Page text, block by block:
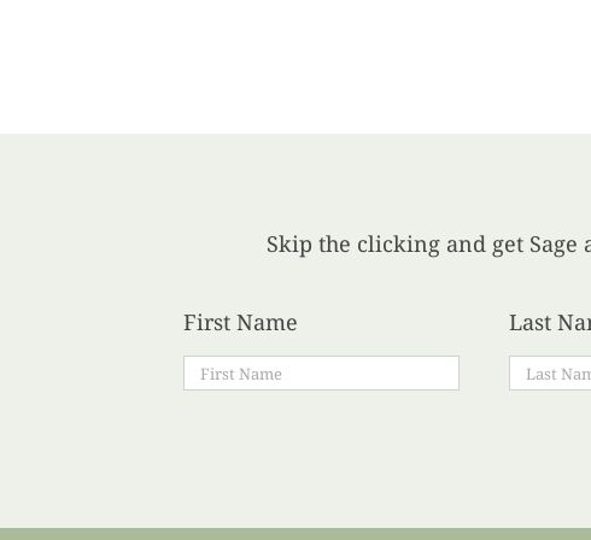
Skip the clicking and get
First Name Last